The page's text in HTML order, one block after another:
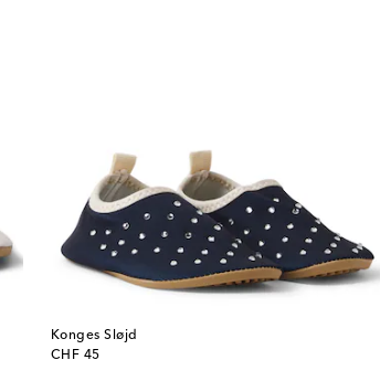
Konges Sløjd
CHF 45
original price